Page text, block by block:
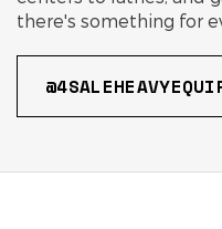
there's something for